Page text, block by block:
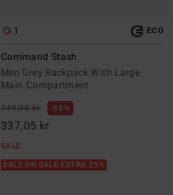
1 ECO
Command Stash
Men Grey Backpack With Large
Main Compartment
749,00 kr 55%
337,05 kr
SALE
SALE ON SALE EXTRA 25%